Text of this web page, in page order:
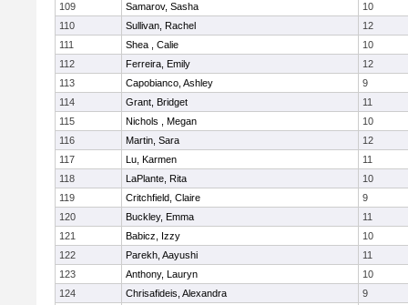
109
Samarov, Sasha
10
110
Sullivan, Rachel
12
111
Shea , Calie
10
112
Ferreira, Emily
12
113
Capobianco, Ashley
9
114
Grant, Bridget
11
115
Nichols , Megan
10
116
Martin, Sara
12
117
Lu, Karmen
11
118
LaPlante, Rita
10
119
Critchfield, Claire
9
120
Buckley, Emma
11
121
Babicz, Izzy
10
122
Parekh, Aayushi
11
123
Anthony, Lauryn
10
124
Chrisafideis, Alexandra
9